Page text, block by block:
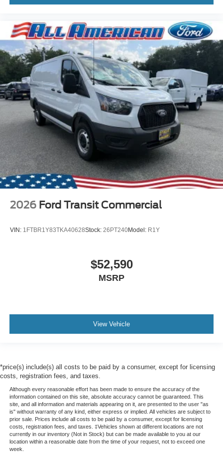
2026 Ford Transit Commercial
VIN: 1FTBR1Y83TKA40628Stock: 26PT240Model: R1Y
$52,590
MSRP
View Vehicle
*price(s) include(s) all costs to be paid by a consumer, except for licensing
costs, registration fees, and taxes.
Although every reasonable effort has been made to ensure the accuracy of the
information contained on this site, absolute accuracy cannot be guaranteed. This
site, and all information and materials appearing on it, are presented to the user "as
is" without warranty of any kind, either express or implied. All vehicles are subject to
prior sale. Prices include all costs to be paid by a consumer, except for licensing
costs, registration fees, and taxes. ‡Vehicles shown at different locations are not
currently in our inventory (Not in Stock) but can be made available to you at our
location within a reasonable date from the time of your request, not to exceed one
week.